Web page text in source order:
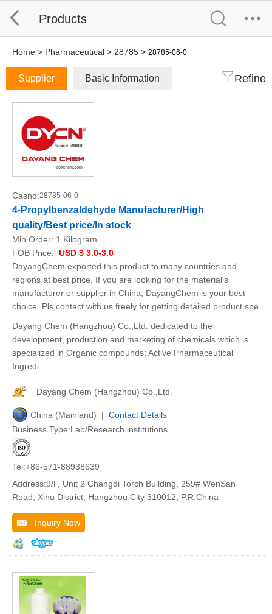
Products
Home > Pharmaceutical > 28785 > 28785-06-0
Supplier Basic Information Refine
Casno:28785-06-0
4-Propylbenzaldehyde Manufacturer/High
quality/Best price/In stock
Min.Order: 1 Kilogram
FOB Price: USD $ 3.0-3.0
DayangChem exported this product to many countries and
regions at best price. If you are looking for the material's
manufacturer or supplier in China, DayangChem is your best
choice. Pls contact with us freely for getting detailed product spe
Dayang Chem (Hangzhou) Co.,Ltd. dedicated to the
development, production and marketing of chemicals which is
specialized in Organic compounds; Active Pharmaceutical
Ingredi
Dayang Chem (Hangzhou) Co.,Ltd.
China (Mainland) | Contact Details
Business Type:Lab/Research institutions
Tel:+86-571-88938639
Address:9/F, Unit 2 Changdi Torch Building, 259# WenSan
Road, Xihu District, Hangzhou City 310012, P.R.China
Inquiry Now